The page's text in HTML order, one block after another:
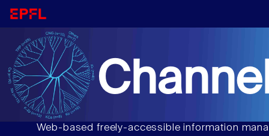
Web-based freely-accessible information